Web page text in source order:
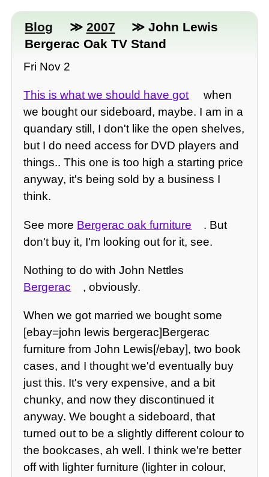
Blog ≫ 2007
≫ John Lewis
Bergerac Oak TV Stand
Fri Nov 2
This is what we should have got
when
we bought our sideboard, maybe. I am in a
quandary still, I don't like the open shelves,
but I do need access for DVD players and
things.. This one is too high a starting price
anyway, it's being sold by a business I
think.
See more Bergerac oak furniture
. But
don't buy it, I'm looking out for it, see.
Nothing to do with John Nettles
Bergerac
, obviously.
When we got married we bought some
[ebay=john lewis bergerac]Bergerac
furniture from John Lewis[/ebay], two book
cases, and I thought we'd eventually buy
just this. It's very expensive, and a bit
chunky, and now they discontinued it
anyway. We bought a sideboard, that
turned out to be a slightly different colour to
the bookcases, ah well. I think we're better
off with lighter furniture (lighter in colour,